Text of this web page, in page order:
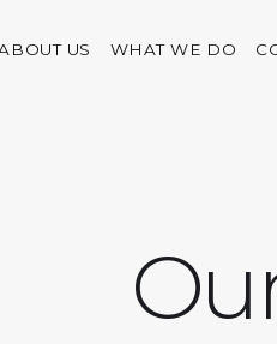
US WHAT WE DO